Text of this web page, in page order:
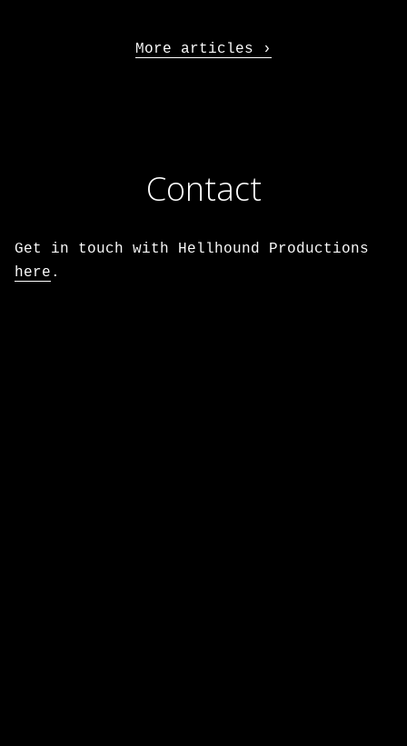
More articles
Contact
Get in touch with Hellhound Productions
here .